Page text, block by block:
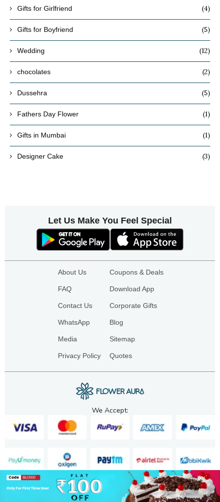
Gifts for Girlfriend (4)
Gifts for Boyfriend (5)
Wedding (12)
chocolates (2)
Dussehra (5)
Fathers Day Flower (1)
Gifts in Mumbai (1)
Designer Cake (3)
Let Us Make You Feel Special
About Us
FAQ
Contact Us
WhatsApp
Media
Privacy Policy
Coupons & Deals
Download App
Corporate Gifts
Blog
Sitemap
Quotes
We Accept:
Copyright. 2025. FA GIFTS PVT. LTD